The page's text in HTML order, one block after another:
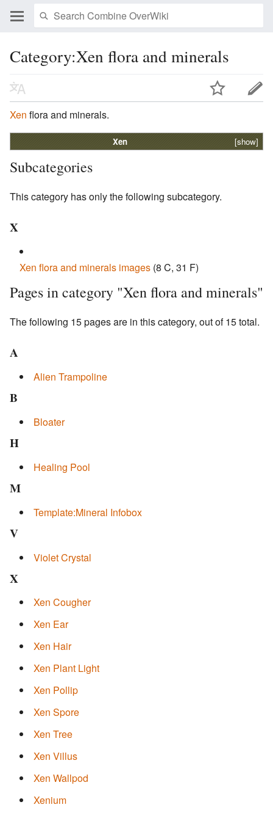
Category:Xen flora and minerals
Xen flora and minerals.
[show]
Xen
Subcategories
This category has only the following subcategory.
X
Xen flora and minerals images (8 C, 31 F)
Pages in category "Xen flora and minerals"
The following 15 pages are in this category, out of 15 total.
A
Alien Trampoline
B
Bloater
H
Healing Pool
M
Template:Mineral Infobox
V
Violet Crystal
X
Xen Cougher
Xen Ear
Xen Hair
Xen Plant Light
Xen Pollip
Xen Spore
Xen Tree
Xen Villus
Xen Wallpod
Xenium